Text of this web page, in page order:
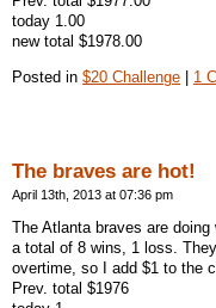
today 1.00
new total $1978.00
Posted in $20 Challenge 1
The braves are hot!
April 13th, 2013 at 07:36 pm
The Atlanta braves are
a total of 8 wins, 1 loss.
overtime, so I add $1 to the
Prev. total $1976